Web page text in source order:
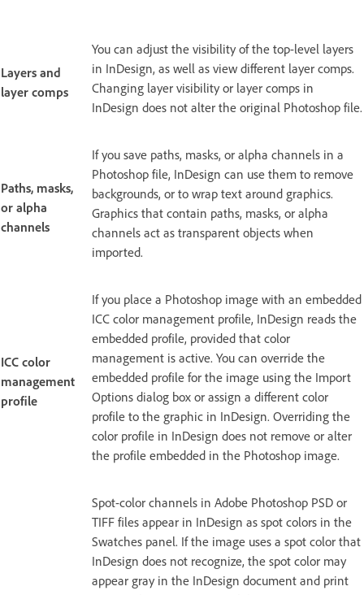
Layers and
layer comps
You can adjust the visibility of the top-level layers
in InDesign, as well as view different layer comps.
Changing layer visibility or layer comps in
InDesign does not alter the original Photoshop file.
Paths, masks,
or alpha
channels
If you save paths, masks, or alpha channels in a
Photoshop file, InDesign can use them to remove
backgrounds, or to wrap text around graphics.
Graphics that contain paths, masks, or alpha
channels act as transparent objects when
imported.
ICC color
management
profile
If you place a Photoshop image with an embedded
ICC color management profile, InDesign reads the
embedded profile, provided that color
management is active. You can override the
embedded profile for the image using the Import
Options dialog box or assign a different color
profile to the graphic in InDesign. Overriding the
color profile in InDesign does not remove or alter
the profile embedded in the Photoshop image.
Spot-color channels in Adobe Photoshop PSD or
TIFF files appear in InDesign as spot colors in the
Swatches panel. If the image uses a spot color that
InDesign does not recognize, the spot color may
appear gray in the InDesign document and print